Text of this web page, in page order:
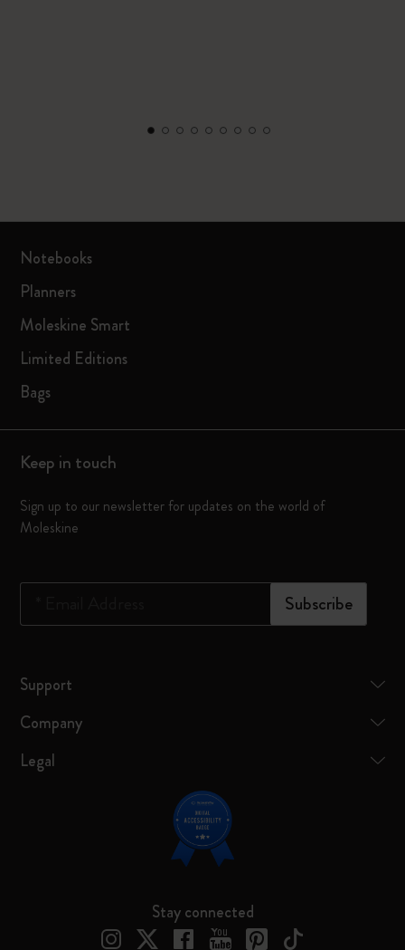
Notebooks
Planners
Moleskine Smart
Limited Editions
Bags
Keep in touch
Sign up to our newsletter for updates on the world of
Moleskine
Subscribe
Support
Company
Legal
Stay connected